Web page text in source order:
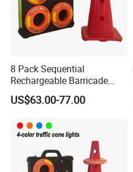
8 Pack Sequential
Rechargeable Barricade
Automatic Flash Flare
Warning Cone Light with
Rechargeable Strobe
Beacon Light for Cones
US$63.00-77.00